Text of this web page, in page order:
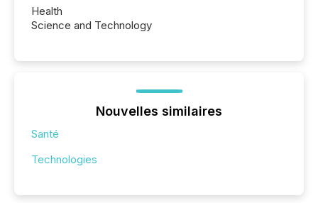
Health
Science and Technology
Nouvelles similaires
Santé
Technologies